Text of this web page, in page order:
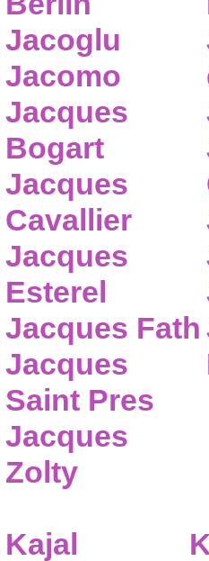
Jacoglu
Jacomo
Jacques
Bogart
Jacques
Cavallier
Jacques
Esterel
Jacques Fath
Jacques
Saint Pres
Jacques
Zolty
Kajal